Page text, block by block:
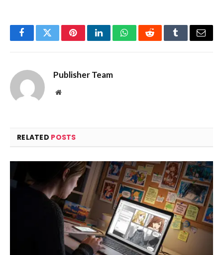
FacebookTwitterPinterestLinkedInWhatsAppRedditTumblrEmail
Publisher Team
Website
RELATED POSTS